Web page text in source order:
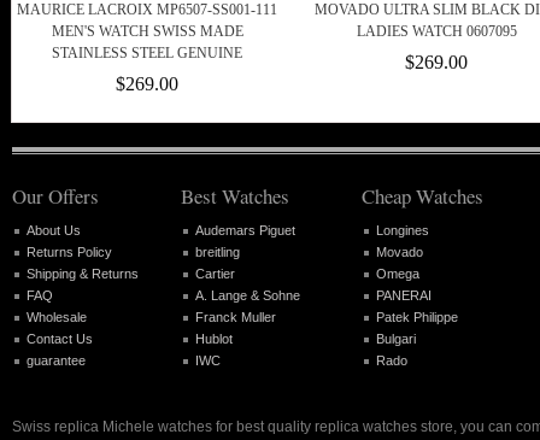
MAURICE LACROIX MP6507-SS001-111
MEN'S WATCH SWISS MADE
STAINLESS STEEL GENUINE
$269.00
MOVADO ULTRA SLIM BLACK
LADIES WATCH 0607095
$269.00
Our Offers
About Us
Returns Policy
Shipping & Returns
FAQ
Wholesale
Contact Us
guarantee
Best Watches
Audemars Piguet
breitling
Cartier
A. Lange & Sohne
Franck Muller
Hublot
IWC
Cheap Watches
Longines
Movado
Omega
PANERAI
Patek Philippe
Bulgari
Rado
Swiss replica Michele watches for best quality replica watches store, you can